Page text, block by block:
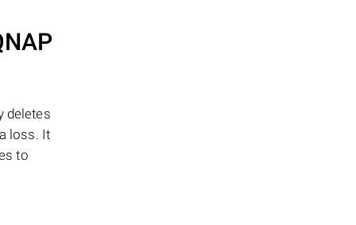
deletes
loss. It
to